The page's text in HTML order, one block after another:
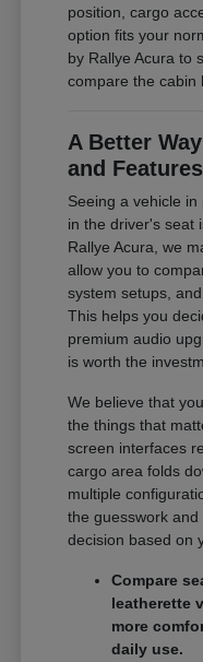
position, cargo
option fits your
by Rallye Acura to
compare the cabin
A Better
and Features
Seeing a vehicle
in the driver's seat
Rallye Acura, we
allow you to
system setups,
This helps you
premium audio
is worth the
We believe that
the things that
screen interfaces
cargo area folds
multiple
the guesswork
decision based on
Compare
leatherette
more
daily use.